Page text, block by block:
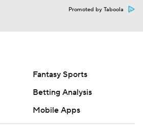
Promoted by Taboola
Fantasy Sports
Betting Analysis
Mobile Apps